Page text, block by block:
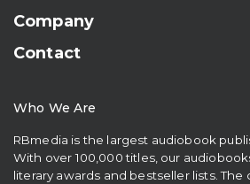
Company
Contact
Who We Are
RBmedia is the largest audiobook
With over 100,000 titles, our
literary awards and bestseller lists. The